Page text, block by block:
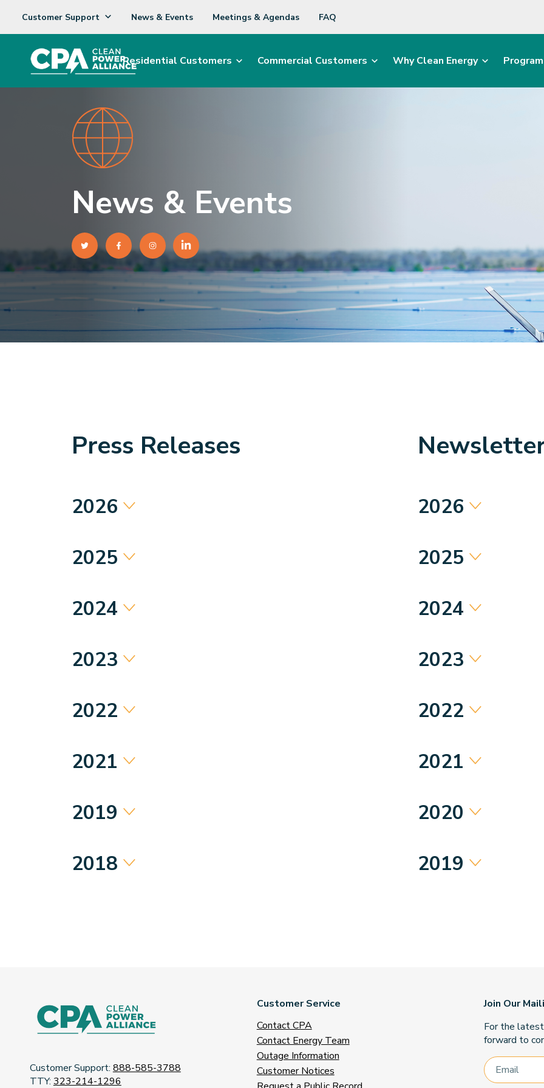
Customer Support News & Events Meetings & Agendas FAQ
Residential Customers Commercial Customers Why Clean Energy
News & Events
Press Releases
2026
2025
2024
2023
2022
2021
2019
2018
2026
2025
2024
2023
2022
2021
2020
2019
Customer Support: 888-585-3788
TTY: 323-214-1296
Customer Service
Contact CPA
Contact Energy Team
Outage Information
Customer Notices
Join Our
For the
forward to